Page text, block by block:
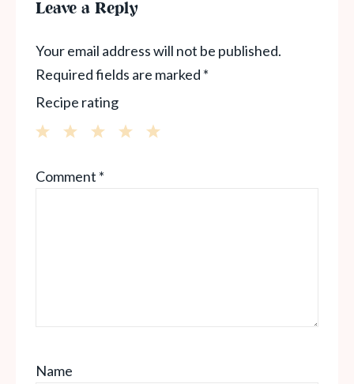
Leave a Reply
Your email address will not be published.
Required fields are marked *
Recipe rating
Stars
Stars
Star
Comment *
Name